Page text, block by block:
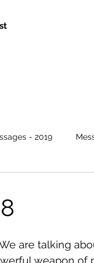
- 2019
are talking
weapon of